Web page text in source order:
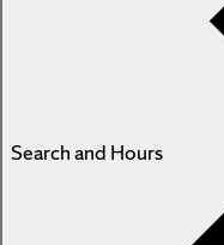
Search and Hours